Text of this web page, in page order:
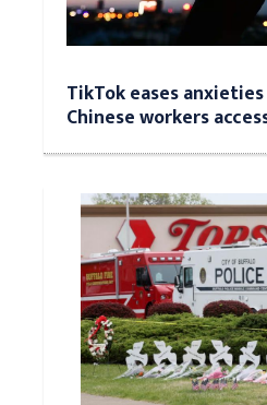
TikTok eases
Chinese workers